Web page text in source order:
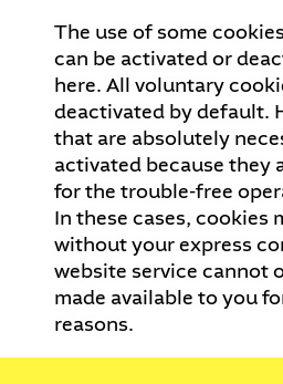
The use of some
can be activated or
here. All voluntary
deactivated by default.
that are absolutely
activated because they
for the trouble-free
In these cases, cookies
without your express
website service cannot
made available to you
reasons.